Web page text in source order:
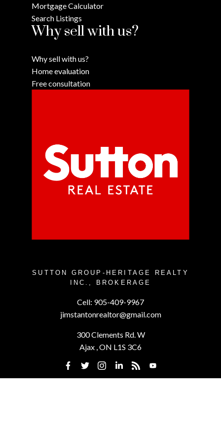
Mortgage Calculator
Search Listings
Why sell with us?
Why sell with us?
Home evaluation
Free consultation
SUTTON GROUP-HERITAGE REALTY
INC., BROKERAGE
Cell: 905-409-9967
jimstantonrealtor@gmail.com
300 Clements Rd. W
Ajax , ON L1S 3C6